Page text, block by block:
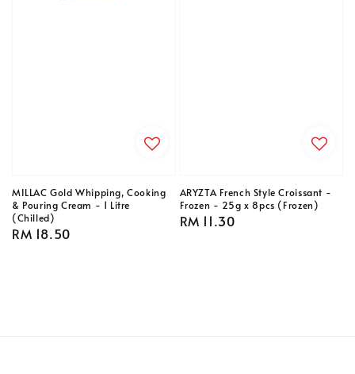
MILLAC Gold Whipping, Cooking
& Pouring Cream - 1 Litre
(Chilled)
Regular
RM 18.50
ARYZTA French Style Croissant -
Frozen - 25g x 8pcs (Frozen)
Regular
RM 11.30